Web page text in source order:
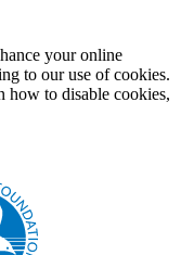
your online
to our use of cookies.
how to disable cookies,